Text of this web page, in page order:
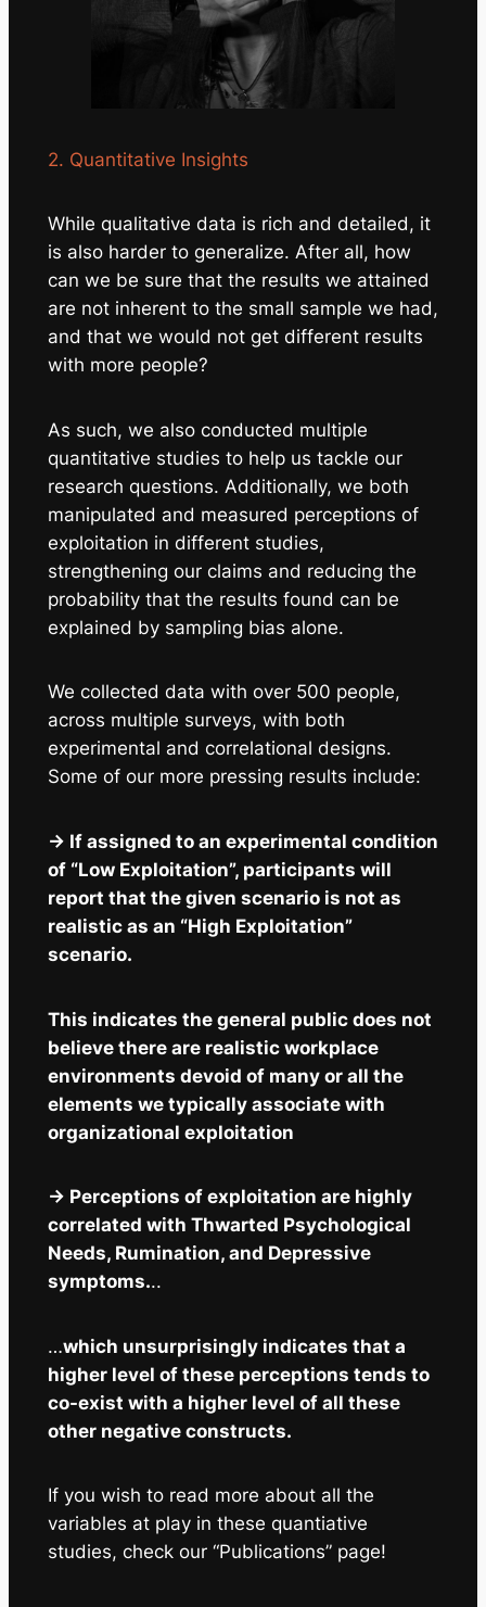
2. Quantitative Insights
While qualitative data is rich and detailed, it
is also harder to generalize. After all, how
can we be sure that the results we attained
are not inherent to the small sample we had,
and that we would not get different results
with more people?
As such, we also conducted multiple
quantitative studies to help us tackle our
research questions. Additionally, we both
manipulated and measured perceptions of
exploitation in different studies,
strengthening our claims and reducing the
probability that the results found can be
explained by sampling bias alone.
We collected data with over 500 people,
across multiple surveys, with both
experimental and correlational designs.
Some of our more pressing results include:
-> If assigned to an experimental condition
of “Low Exploitation”, participants will
report that the given scenario is not as
realistic as an “High Exploitation”
scenario.
This indicates the general public does not
believe there are realistic workplace
environments devoid of many or all the
elements we typically associate with
organizational exploitation
-> Perceptions of exploitation are highly
correlated with Thwarted Psychological
Needs, Rumination, and Depressive
symptoms...
…which unsurprisingly indicates that a
higher level of these perceptions tends to
co-exist with a higher level of all these
other negative constructs.
If you wish to read more about all the
variables at play in these quantiative
studies, check our “Publications” page!